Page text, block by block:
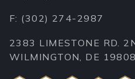
F: (302) 274-2987
2383 LIMESTONE RD.
WILMINGTON, DE 19808